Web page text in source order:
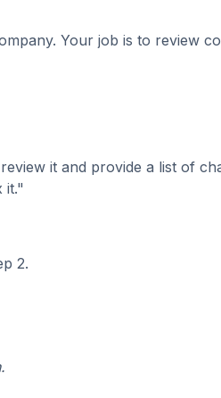
Your job is to review
it and provide a list of
it."
2.